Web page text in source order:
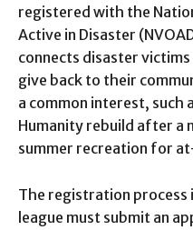
registered with the
Active in Disaster
connects disaster
give back to their
a common interest, such
Humanity rebuild after a
summer recreation for
The registration
league must submit an